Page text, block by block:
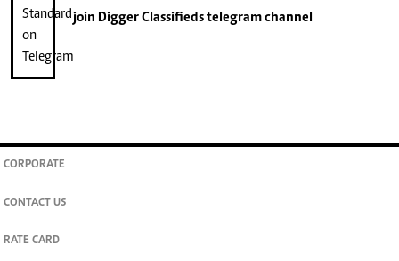
join Digger Classifiedstelegram channel
CORPORATE
CONTACT US
RATE CARD